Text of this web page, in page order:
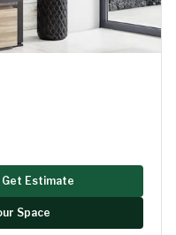
Estimate
Space